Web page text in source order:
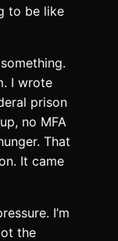
to be like
I wrote
prison
no MFA
That
It came
I’m
the